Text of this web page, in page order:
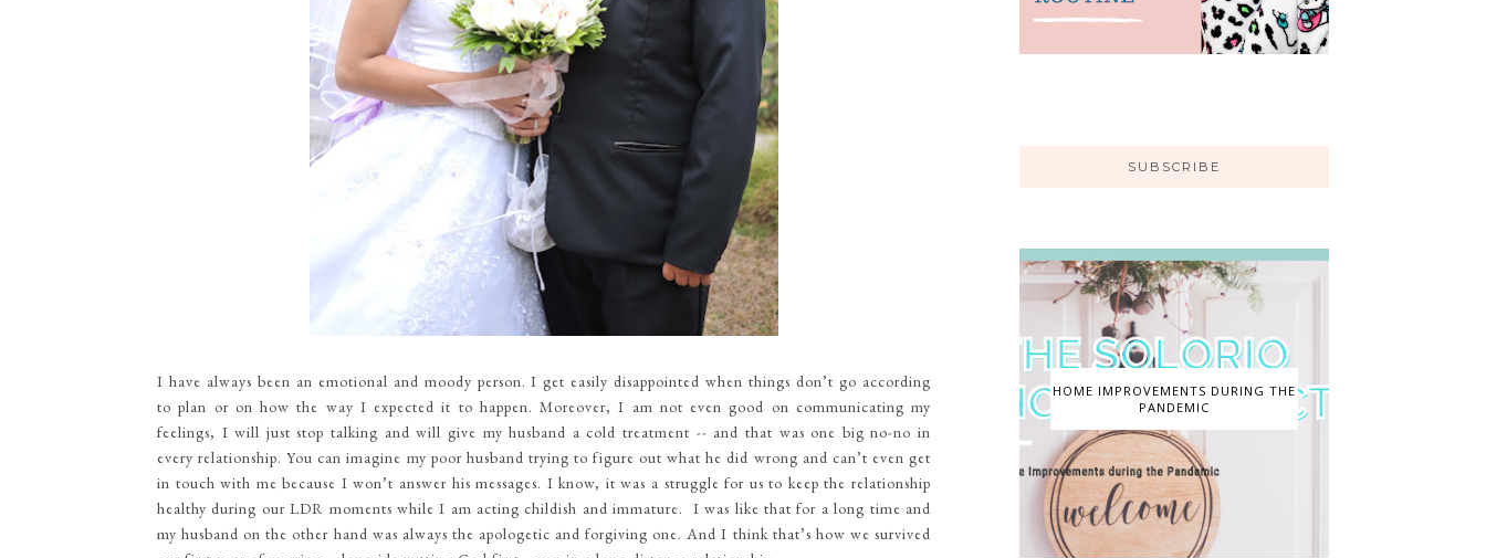
I have always been an emotional and moody person. I get easily disappointed when things don’t go according
to plan or on how the way I expected it to happen. Moreover, I am not even good on communicating my
feelings, I will just stop talking and will give my husband a cold treatment -- and that was one big no-no in
every relationship. You can imagine my poor husband trying to figure out what he did wrong and can’t even get
in touch with me because I won’t answer his messages. I know, it was a struggle for us to keep the relationship
healthy during our LDR moments while I am acting childish and immature. I was like that for a long time and
my husband on the other hand was always the apologetic and forgiving one. And I think that’s how we survived
SUBSCRIBE
HOME IMPROVEMENTS DURING THE
PANDEMIC